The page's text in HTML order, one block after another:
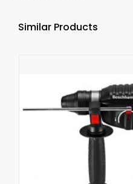
Similar Products